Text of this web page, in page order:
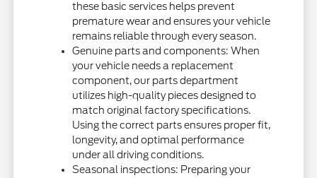
these basic services helps prevent
premature wear and ensures your vehicle
remains reliable through every season.
Genuine parts and components: When
your vehicle needs a replacement
component, our parts department
utilizes high-quality pieces designed to
match original factory specifications.
Using the correct parts ensures proper fit,
longevity, and optimal performance
under all driving conditions.
Seasonal inspections: Preparing your